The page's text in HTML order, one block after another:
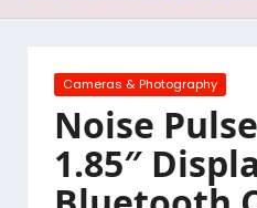
Posted
Cameras & Photography
Noise
1.85″